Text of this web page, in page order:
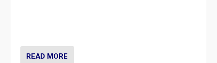
READ MORE